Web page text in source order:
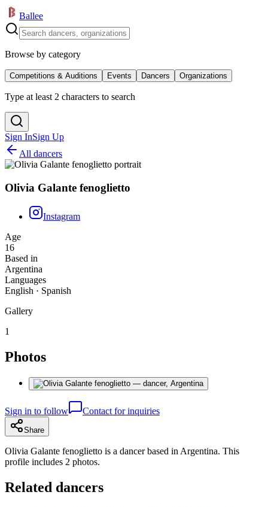
Ballee
Browse by category
Competitions & Auditions Events Dancers Organizations
Type at least 2 characters to search
Sign InSign Up
All dancers
Olivia Galante fenoglietto
Instagram
Age
16
Based in
Argentina
Languages
English · Spanish
Gallery
1
Photos
Sign in to follow Contact for inquiries
Share
Olivia Galante fenoglietto is a dancer based in Argentina. This
profile includes 2 photos.
Related dancers